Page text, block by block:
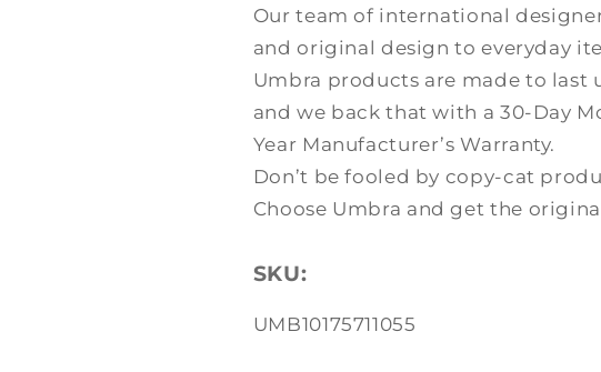
Our team of international
and original design to everyday
Umbra products are made to last
and we back that with a 30-Day
Year Manufacturer’s Warranty.
Don’t be fooled by copy-cat
Choose Umbra and get the
SKU:
SKU:
UMB10175711055